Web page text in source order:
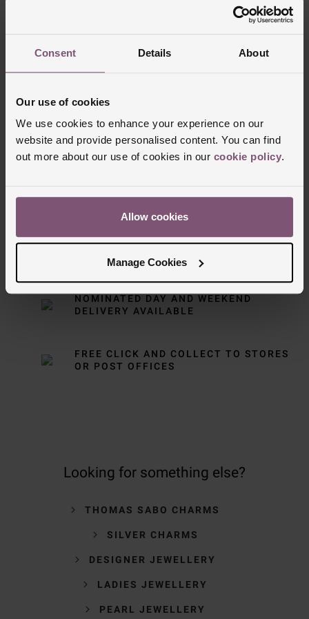
Consent Details About
Our use of cookies
We use cookies to enhance your experience on our
website and provide personalised content. You can find
out more about our use of cookies in our cookie policy.
Allow cookies
Manage Cookies
Delivery Information
FREE NEXT DAY DELIVERY ON ORDERS
NOMINATED DAY AND WEEKEND
DELIVERY AVAILABLE
FREE CLICK AND COLLECT TO STORES
OR POST OFFICES
Looking for something else?
THOMAS SABO CHARMS
SILVER CHARMS
DESIGNER JEWELLERY
LADIES JEWELLERY
PEARL JEWELLERY